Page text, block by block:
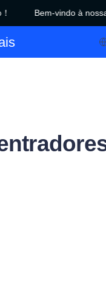
Bem-vindo à nossa
de Black Friday